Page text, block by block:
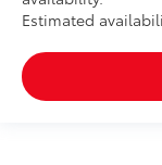
Estimated